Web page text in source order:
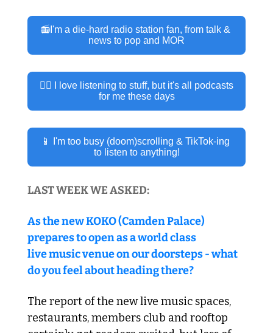
📻I'm a die-hard radio station fan, from talk &
news to pop and MOR
👂🏽 I love listening to stuff, but it's all podcasts
for me these days
📱 I'm too busy (doom)scrolling & TikTok-ing
to listen to anything!
LAST WEEK WE ASKED:
As the new KOKO (Camden Palace)
prepares to open as a world class
live music venue on our doorsteps - what
do you feel about heading there?
The report of the new live music spaces,
restaurants, members club and rooftop